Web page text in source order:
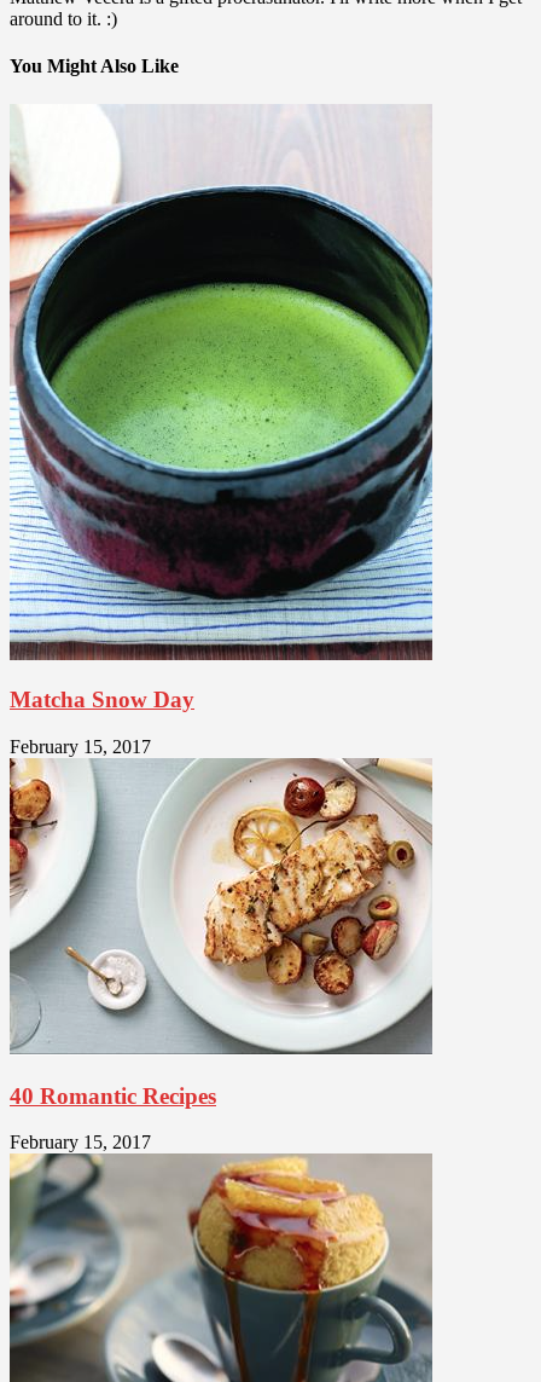
around to it. :)
You Might Also Like
Matcha Snow Day
February 15, 2017
40 Romantic Recipes
February 15, 2017